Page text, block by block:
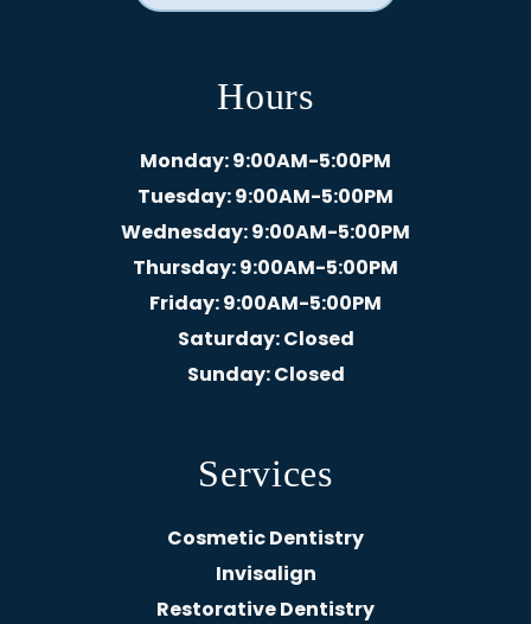
Hours
Monday: 9:00AM-5:00PM
Tuesday: 9:00AM-5:00PM
Wednesday: 9:00AM-5:00PM
Thursday: 9:00AM-5:00PM
Friday: 9:00AM-5:00PM
Saturday: Closed
Sunday: Closed
Services
Cosmetic Dentistry
Invisalign
Restorative Dentistry